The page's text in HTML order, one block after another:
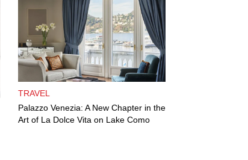
TRAVEL
Palazzo Venezia: A New Chapter in the
Art of La Dolce Vita on Lake Como